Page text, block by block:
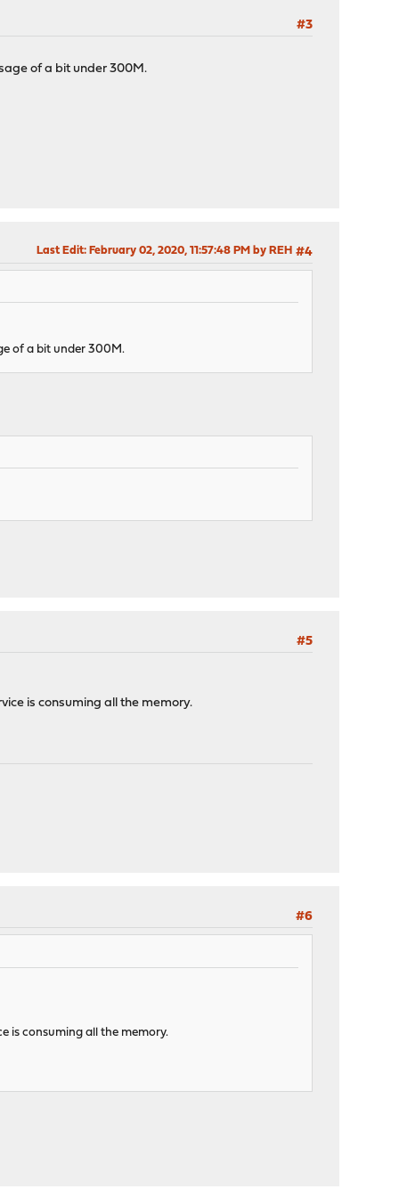
#3
of a bit under 300M.
#4
Last Edit: February 02, 2020, 11:57:48 PM by REH
of a bit under 300M.
#5
is consuming all the memory.
#6
is consuming all the memory.